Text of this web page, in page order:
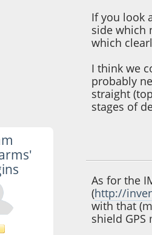
If you look
side which
which
I think we
probably
straight
stages of
As for the
(http://
with that
shield